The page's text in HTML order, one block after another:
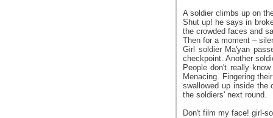
A soldier climbs up on
Shut up! he says in
the crowded faces and
Then for a moment –
Girl soldier Ma'yan
checkpoint. Another
People don't really
Menacing. Fingering
swallowed up inside the
the soldiers' next round.
Don't film my face! girl-